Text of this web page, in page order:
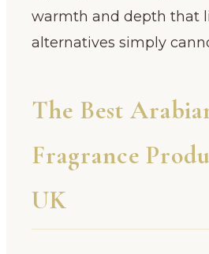
warmth and depth that
alternatives simply
The Best
Fragrance
UK